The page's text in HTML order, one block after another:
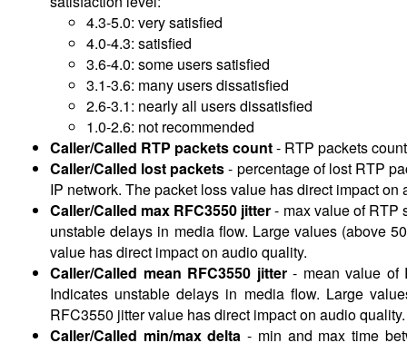
4.3-5.0: very satisfied
4.0-4.3: satisfied
3.6-4.0: some users satisfied
3.1-3.6: many users dissatisfied
2.6-3.1: nearly all users dissatisfied
1.0-2.6: not recommended
Caller/Called RTP packets count- RTP packets count
Caller/Called lost packets- percentage of lost RTP
IP network. The packet loss value has direct impact on
Caller/Called max RFC3550 jitter- max value of RTP
unstable delays in media flow. Large values (above
value has direct impact on audio quality.
Caller/Called mean RFC3550 jitter- mean value of
Indicates unstable delays in media flow. Large
RFC3550 jitter value has direct impact on audio quality.
Caller/Called min/max delta - min and maxtime